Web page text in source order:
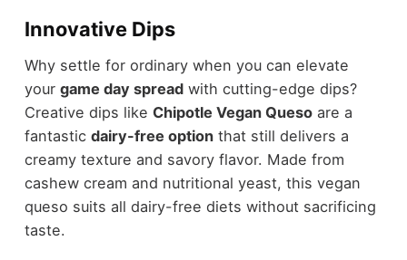
Innovative Dips
Why settle for ordinary when you can elevate
your game day spreadwith cutting-edge dips?
Creative dips like Chipotle Vegan Quesoare a
fantastic dairy-free optionthat still delivers a
creamy texture and savory flavor. Made from
cashew cream and nutritional yeast, this vegan
queso suits all dairy-free diets without sacrificing
taste.